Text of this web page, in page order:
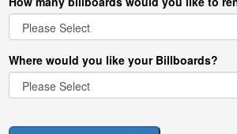
Where would you like your Billboards?